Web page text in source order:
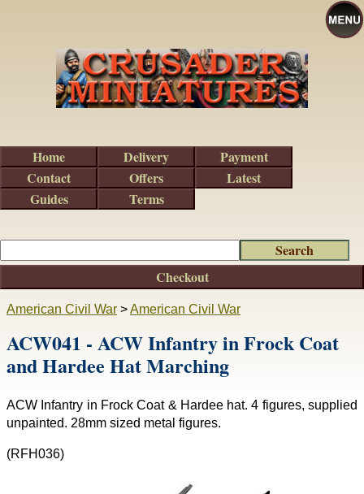
American Civil War >American Civil War
ACW041 - ACW Infantry in Frock Coat
and Hardee Hat Marching
ACW Infantry in Frock Coat & Hardee hat. 4 figures, supplied
unpainted. 28mm sized metal figures.
(RFH036)
Checkout
Home Delivery
Payment
Contact
Offers
Latest
Guides
Terms